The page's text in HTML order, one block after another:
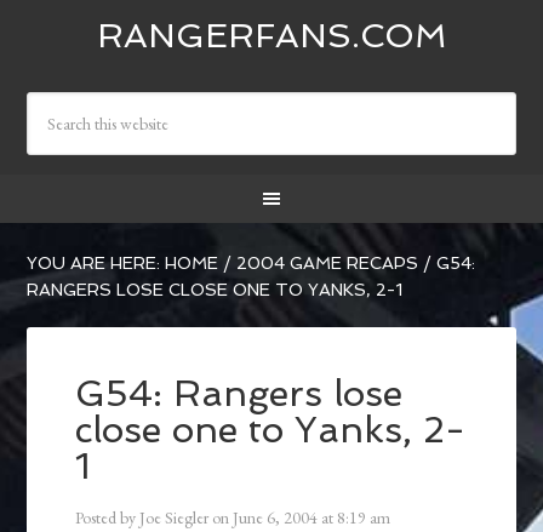
RANGERFANS.COM
YOU ARE HERE:HOME / 2004 GAME RECAPS / G54:
RANGERS LOSE CLOSE ONE TO YANKS, 2-1
G54: Rangers lose
close one to Yanks, 2-
1
Posted by Joe Siegler on June 6, 2004 at 8:19 am